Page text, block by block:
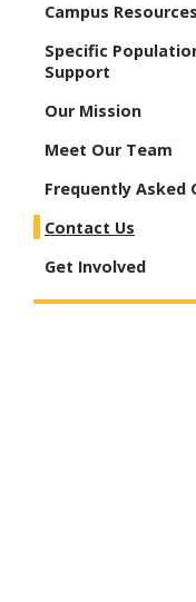
Campus Resources
Specific
Support
Our Mission
Meet Our Team
Frequently Asked
Contact Us
Get Involved